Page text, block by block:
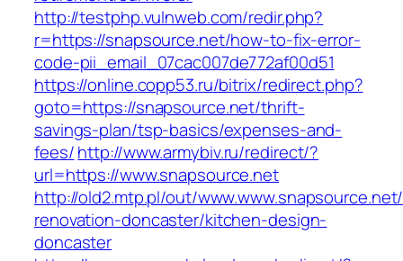
http://testphp.vulnweb.com/redir.php?
r=https://snapsource.net/how-to-fix-error-
code-pii_email_07cac007de772af00d51
https://online.copp53.ru/bitrix/redirect.php?
goto=https://snapsource.net/thrift-
savings-plan/tsp-basics/expenses-and-
fees/http://www.armybiv.ru/redirect/?
url=https://www.snapsource.net
http://old2.mtp.pl/out/
renovation-doncaster/kitchen-design-
doncaster